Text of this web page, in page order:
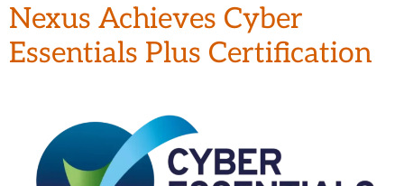
Nexus Achieves Cyber
Essentials Plus Certification